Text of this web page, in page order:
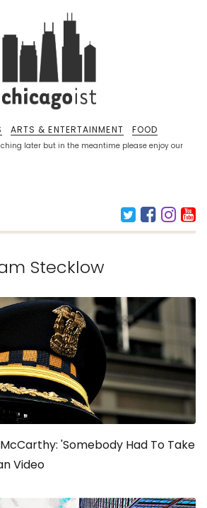
later but in the meantime please enjoy our
ARTS & ENTERTAINMENT FOOD
Stecklow
'Somebody Had To Take
Video